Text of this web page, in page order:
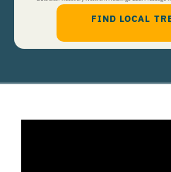
help, Text STOP to 96909 to end. Msg&Data Rates
Recovery Network Holdings LLC. to deliver SMS
FIND LOCAL